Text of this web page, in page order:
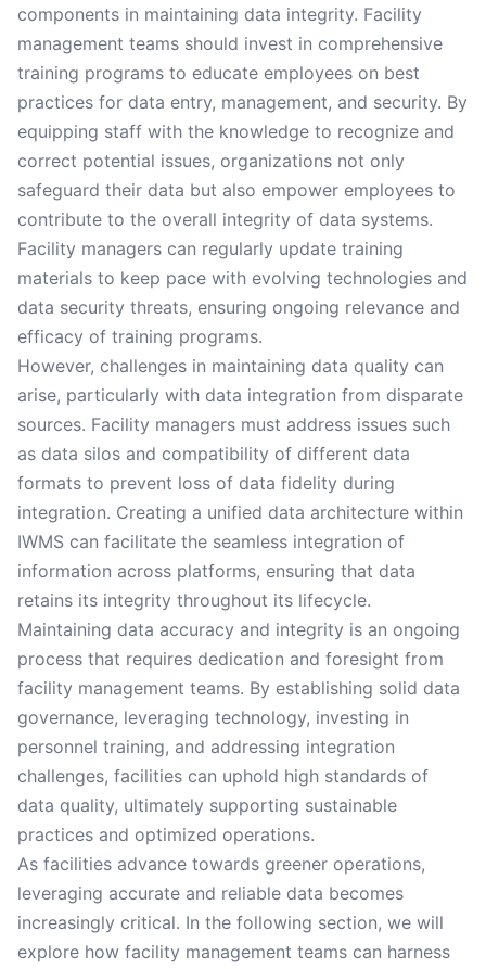
components in maintaining data integrity. Facility
management teams should invest in comprehensive
training programs to educate employees on best
practices for data entry, management, and security. By
equipping staff with the knowledge to recognize and
correct potential issues, organizations not only
safeguard their data but also empower employees to
contribute to the overall integrity of data systems.
Facility managers can regularly update training
materials to keep pace with evolving technologies and
data security threats, ensuring ongoing relevance and
efficacy of training programs.
However, challenges in maintaining data quality can
arise, particularly with data integration from disparate
sources. Facility managers must address issues such
as data silos and compatibility of different data
formats to prevent loss of data fidelity during
integration. Creating a unified data architecture within
IWMS can facilitate the seamless integration of
information across platforms, ensuring that data
retains its integrity throughout its lifecycle.
Maintaining data accuracy and integrity is an ongoing
process that requires dedication and foresight from
facility management teams. By establishing solid data
governance, leveraging technology, investing in
personnel training, and addressing integration
challenges, facilities can uphold high standards of
data quality, ultimately supporting sustainable
practices and optimized operations.
As facilities advance towards greener operations,
leveraging accurate and reliable data becomes
increasingly critical. In the following section, we will
explore how facility management teams can harness